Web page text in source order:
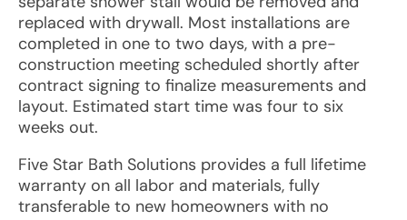
replaced with drywall. Most installations are
completed in one to two days, with a pre-
construction meeting scheduled shortly after
contract signing to finalize measurements and
layout. Estimated start time was four to six
weeks out.
Five Star Bath Solutions provides a full lifetime
warranty on all labor and materials, fully
transferable to new homeowners with no